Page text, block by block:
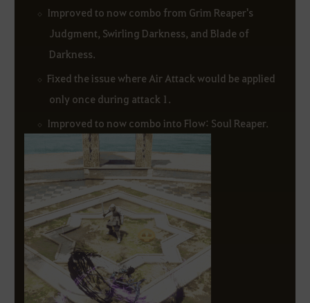
Improved to now combo from Grim Reaper's
Judgment, Swirling Darkness, and Blade of
Darkness.
Fixed the issue where Air Attack would be applied
only once during attack 1.
Improved to now combo into Flow: Soul Reaper.